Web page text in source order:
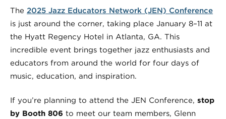
The 2025 Jazz Educators Network (JEN) Conference
is just around the corner, taking place January 8–11 at
the Hyatt Regency Hotel in Atlanta, GA. This
incredible event brings together jazz enthusiasts and
educators from around the world for four days of
music, education, and inspiration.
If you’re planning to attend the JEN Conference, stop
by Booth 806 to meet our team members, Glenn